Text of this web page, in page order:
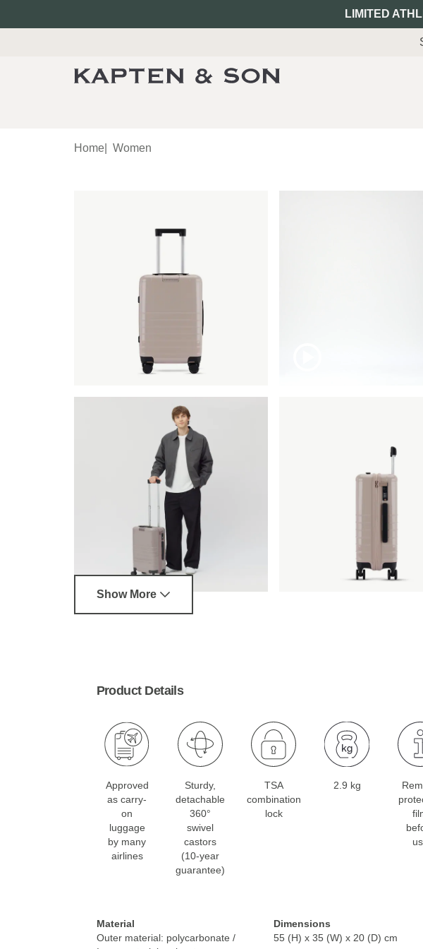
LIMITED
Home| Women
Show More
Product Details
Approved
as carry-
on
luggage
by many
airlines
Sturdy,
detachable
360°
swivel
castors
(10-year
guarantee)
TSA
combination
lock
2.9 kg
Material
Outer material: polycarbonate /
Dimensions
55 (H) x 35 (W) x 20 (D) cm